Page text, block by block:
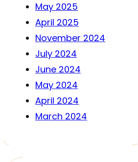
May 2025
April 2025
November 2024
July 2024
June 2024
May 2024
April 2024
March 2024